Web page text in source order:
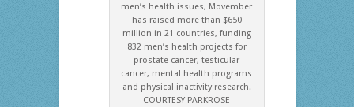
men’s health issues, Movember
has raised more than $650
million in 21 countries, funding
832 men’s health projects for
prostate cancer, testicular
cancer, mental health programs
and physical inactivity research.
COURTESY PARKROSE